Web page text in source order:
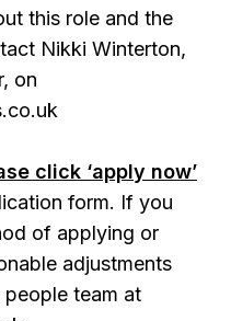
this role and the
Nikki Winterton,
on
click ‘apply now’
form. If you
of applying or
adjustments
team at